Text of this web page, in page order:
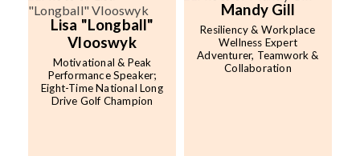
Lisa "Longball"
Vlooswyk
Motivational & Peak
Performance Speaker;
Eight-Time National Long
Drive Golf Champion
Mandy Gill
Resiliency & Workplace
Wellness Expert
Adventurer, Teamwork &
Collaboration